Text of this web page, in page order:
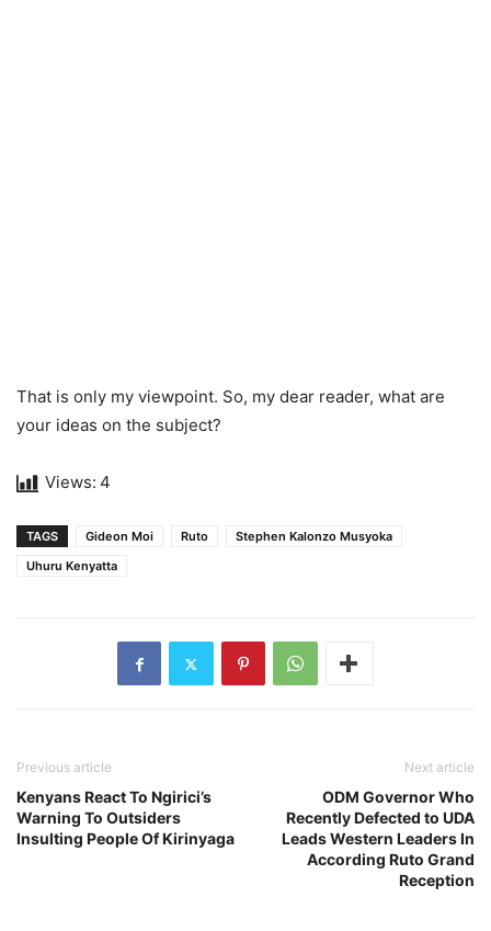
That is only my viewpoint. So, my dear reader, what are
your ideas on the subject?
Views: 4
TAGS Gideon Moi Ruto
Stephen Kalonzo Musyoka
Uhuru Kenyatta
Previous article
Kenyans React To Ngirici’s
Warning To Outsiders
Insulting People Of Kirinyaga
Next article
ODM Governor Who
Recently Defected to UDA
Leads Western Leaders In
According Ruto Grand
Reception